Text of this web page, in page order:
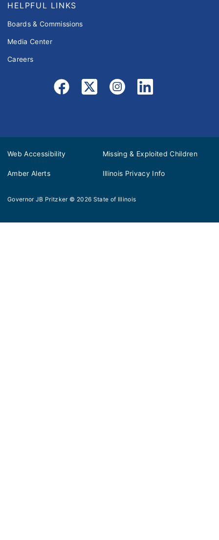
HELPFUL LINKS
Boards & Commissions
Media Center
Careers
Web Accessibility Missing & Exploited Children
Amber Alerts Illinois Privacy Info
Governor JB Pritzker © 2026 State of Illinois